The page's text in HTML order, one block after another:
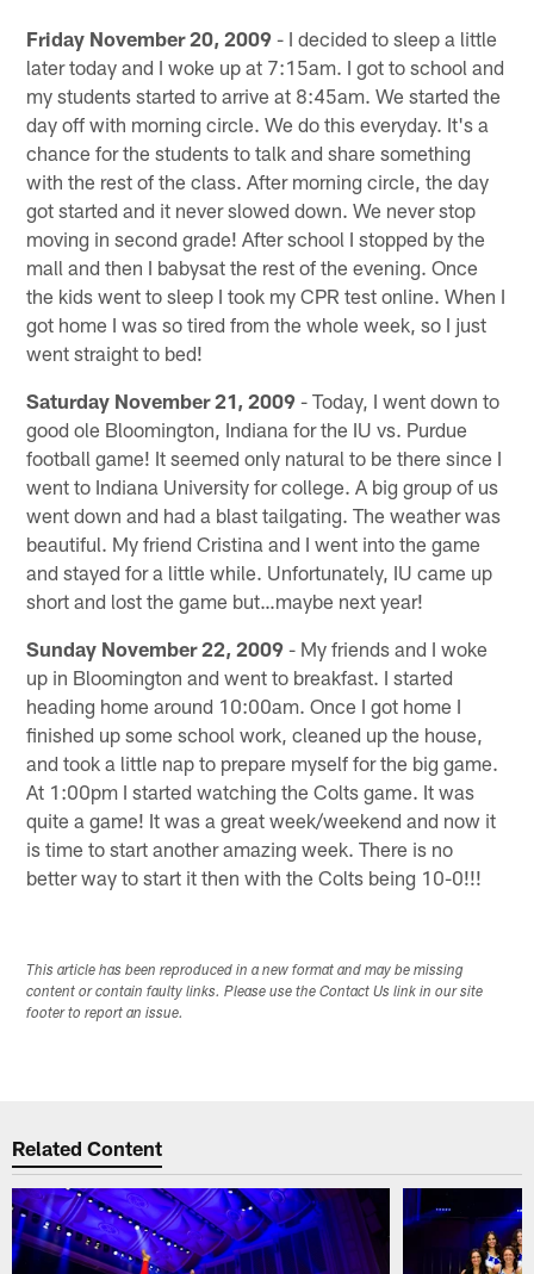
Friday November 20, 2009 - I decided to sleep a little
later today and I woke up at 7:15am. I got to school and
my students started to arrive at 8:45am. We started the
day off with morning circle. We do this everyday. It's a
chance for the students to talk and share something
with the rest of the class. After morning circle, the day
got started and it never slowed down. We never stop
moving in second grade! After school I stopped by the
mall and then I babysat the rest of the evening. Once
the kids went to sleep I took my CPR test online. When I
got home I was so tired from the whole week, so I just
went straight to bed!
Saturday November 21, 2009 - Today, I went down to
good ole Bloomington, Indiana for the IU vs. Purdue
football game! It seemed only natural to be there since I
went to Indiana University for college. A big group of us
went down and had a blast tailgating. The weather was
beautiful. My friend Cristina and I went into the game
and stayed for a little while. Unfortunately, IU came up
short and lost the game but…maybe next year!
Sunday November 22, 2009 - My friends and I woke
up in Bloomington and went to breakfast. I started
heading home around 10:00am. Once I got home I
finished up some school work, cleaned up the house,
and took a little nap to prepare myself for the big game.
At 1:00pm I started watching the Colts game. It was
quite a game! It was a great week/weekend and now it
is time to start another amazing week. There is no
better way to start it then with the Colts being 10-0!!!
This article has been reproduced in a new format and may be missing
content or contain faulty links. Please use the Contact Us link in our site
footer to report an issue.
Related Content